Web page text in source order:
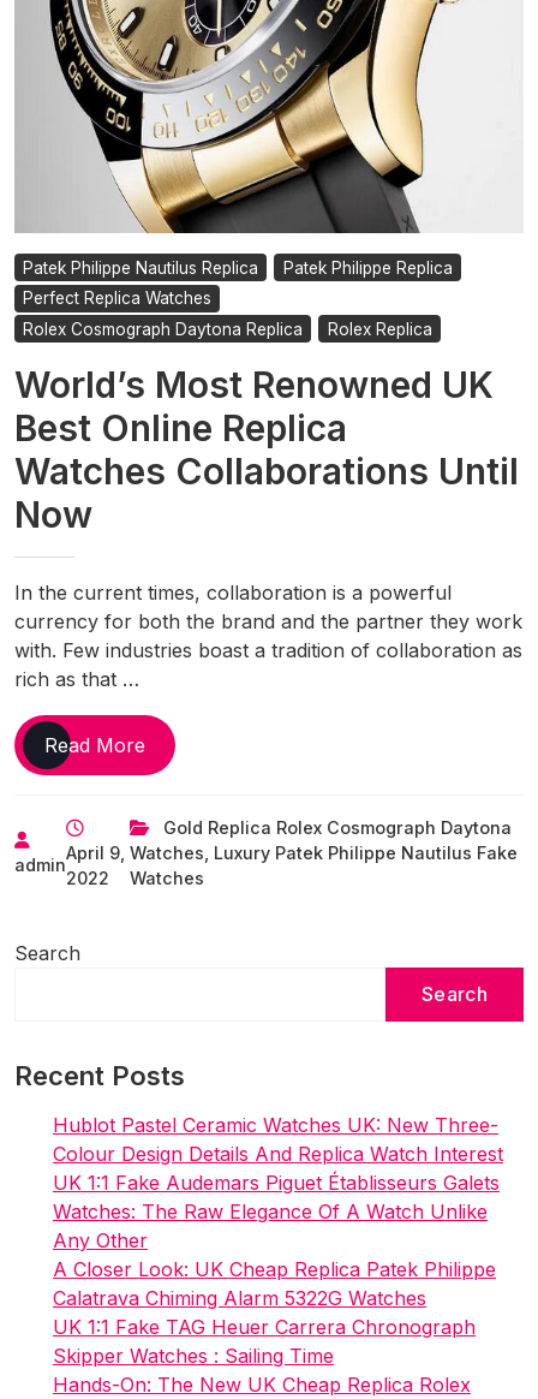
Patek Philippe Nautilus Replica
Patek Philippe Replica
Perfect Replica Watches
Rolex Cosmograph Daytona Replica
Rolex Replica
World’s Most Renowned UK
Best Online Replica
Watches Collaborations Until
Now
In the current times, collaboration is a powerful
currency for both the brand and the partner they work
with. Few industries boast a tradition of collaboration as
rich as that …
Read MoreWorld’s
Most
UK
Best
Online
admin
April 9,
2022
Gold Replica Rolex Cosmograph Daytona
Watches Luxury Patek Philippe Nautilus Fake
Watches
Search
Search
Recent Posts
Hublot Pastel Ceramic Watches UK: New Three-
Colour Design Details And Replica Watch Interest
UK 1:1 Fake Audemars Piguet Établisseurs Galets
Watches: The Raw Elegance Of A Watch Unlike
Any Other
A Closer Look: UK Cheap Replica Patek Philippe
Calatrava Chiming Alarm 5322G Watches
UK 1:1 Fake TAG Heuer Carrera Chronograph
Skipper Watches : Sailing Time
Hands-On: The New UK Cheap Replica Rolex